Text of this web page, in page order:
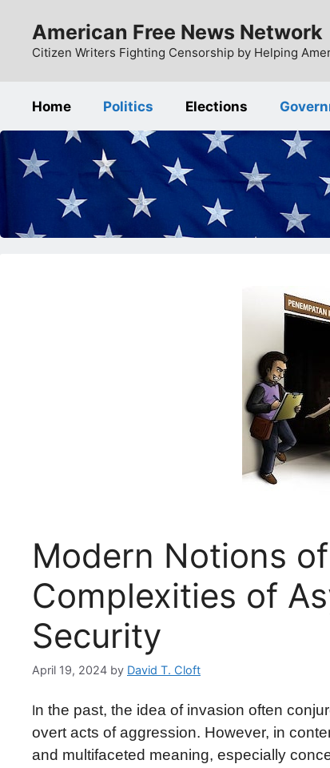
content
American Free News Network
Citizen Writers Fighting Censorship by Helping
Home Politics Elections
Modern Notions
Complexities of
Security
April 19, 2024 by David T. Cloft
In the past, the idea of invasion often
overt acts of aggression. However, in
and multifaceted meaning, especially